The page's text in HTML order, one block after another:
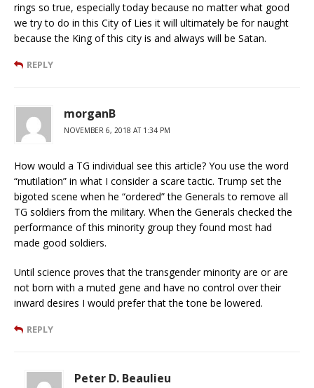
rings so true, especially today because no matter what good
we try to do in this City of Lies it will ultimately be for naught
because the King of this city is and always will be Satan.
REPLY
morganB
NOVEMBER 6, 2018 AT 1:34 PM
How would a TG individual see this article? You use the word
“mutilation” in what I consider a scare tactic. Trump set the
bigoted scene when he “ordered” the Generals to remove all
TG soldiers from the military. When the Generals checked the
performance of this minority group they found most had
made good soldiers.
Until science proves that the transgender minority are or are
not born with a muted gene and have no control over their
inward desires I would prefer that the tone be lowered.
REPLY
Peter D. Beaulieu